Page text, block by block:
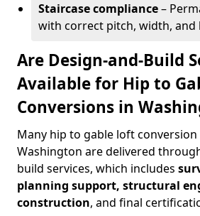
Staircase compliance–
with correct pitch, width, and
Are Design-and-Build
Available for Hip to
Conversions in
Many hip to gable loft
Washington are delivered
build services, which includes
planning support, structural
construction, and final